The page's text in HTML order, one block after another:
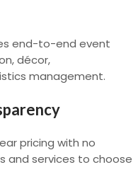
end-to-end event
décor,
management.
pricing with no
and services to choose